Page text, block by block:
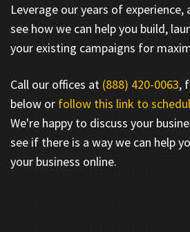
Leverage our years of
see how we can help you build,
your existing campaigns for
Call our offices at (888) 420-0063,
below or follow this link to
We're happy to discuss your
see if there is a way we can help
your business online.